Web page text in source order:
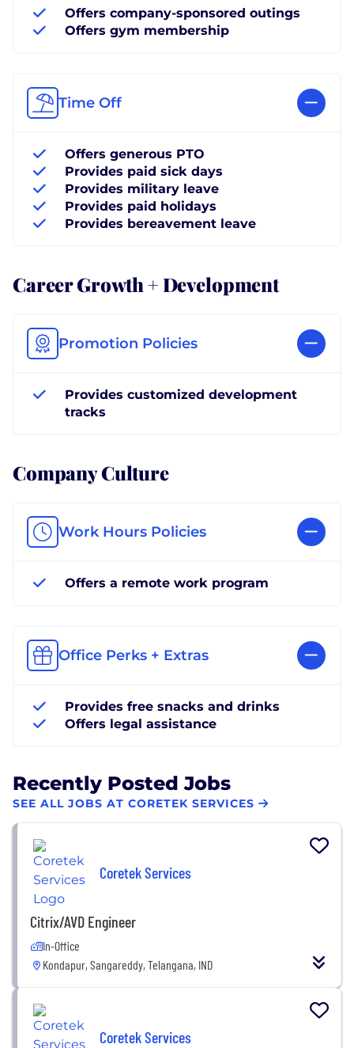
Offers company-sponsored outings
Offers gym membership
Time Off
Offers generous PTO
Provides paid sick days
Provides military leave
Provides paid holidays
Provides bereavement leave
Career Growth + Development
Promotion Policies
Provides customized development
tracks
Company Culture
Work Hours Policies
Offers a remote work program
Office Perks + Extras
Provides free snacks and drinks
Offers legal assistance
Recently Posted Jobs
SEE ALL JOBS AT CORETEK SERVICES
Coretek Services
Citrix/AVD Engineer
In-Office
Kondapur, Sangareddy, Telangana, IND
Coretek Services